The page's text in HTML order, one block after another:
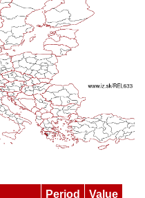
Period
Value